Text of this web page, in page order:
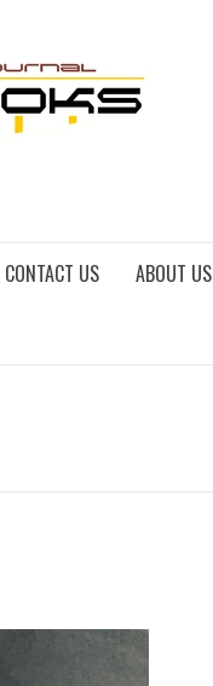
CONTACT US ABOUT US